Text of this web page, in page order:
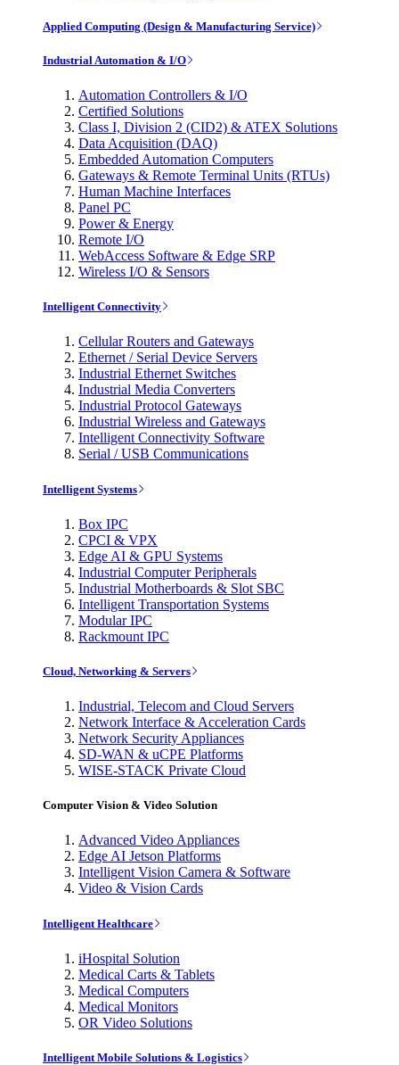
Applied Computing (Design & Manufacturing Service)
Industrial Automation & I/O
Automation Controllers & I/O
Certified Solutions
Class I, Division 2 (CID2) & ATEX Solutions
Data Acquisition (DAQ)
Embedded Automation Computers
Gateways & Remote Terminal Units (RTUs)
Human Machine Interfaces
Panel PC
Power & Energy
Remote I/O
WebAccess Software & Edge SRP
Wireless I/O & Sensors
Intelligent Connectivity
Cellular Routers and Gateways
Ethernet / Serial Device Servers
Industrial Ethernet Switches
Industrial Media Converters
Industrial Protocol Gateways
Industrial Wireless and Gateways
Intelligent Connectivity Software
Serial / USB Communications
Intelligent Systems
Box IPC
CPCI & VPX
Edge AI & GPU Systems
Industrial Computer Peripherals
Industrial Motherboards & Slot SBC
Intelligent Transportation Systems
Modular IPC
Rackmount IPC
Cloud, Networking & Servers
Industrial, Telecom and Cloud Servers
Network Interface & Acceleration Cards
Network Security Appliances
SD-WAN & uCPE Platforms
WISE-STACK Private Cloud
Computer Vision & Video Solution
Advanced Video Appliances
Edge AI Jetson Platforms
Intelligent Vision Camera & Software
Video & Vision Cards
Intelligent Healthcare
iHospital Solution
Medical Carts & Tablets
Medical Computers
Medical Monitors
OR Video Solutions
Intelligent Mobile Solutions & Logistics